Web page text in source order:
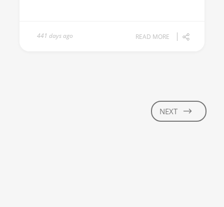
441 days ago READ MORE
NEXT